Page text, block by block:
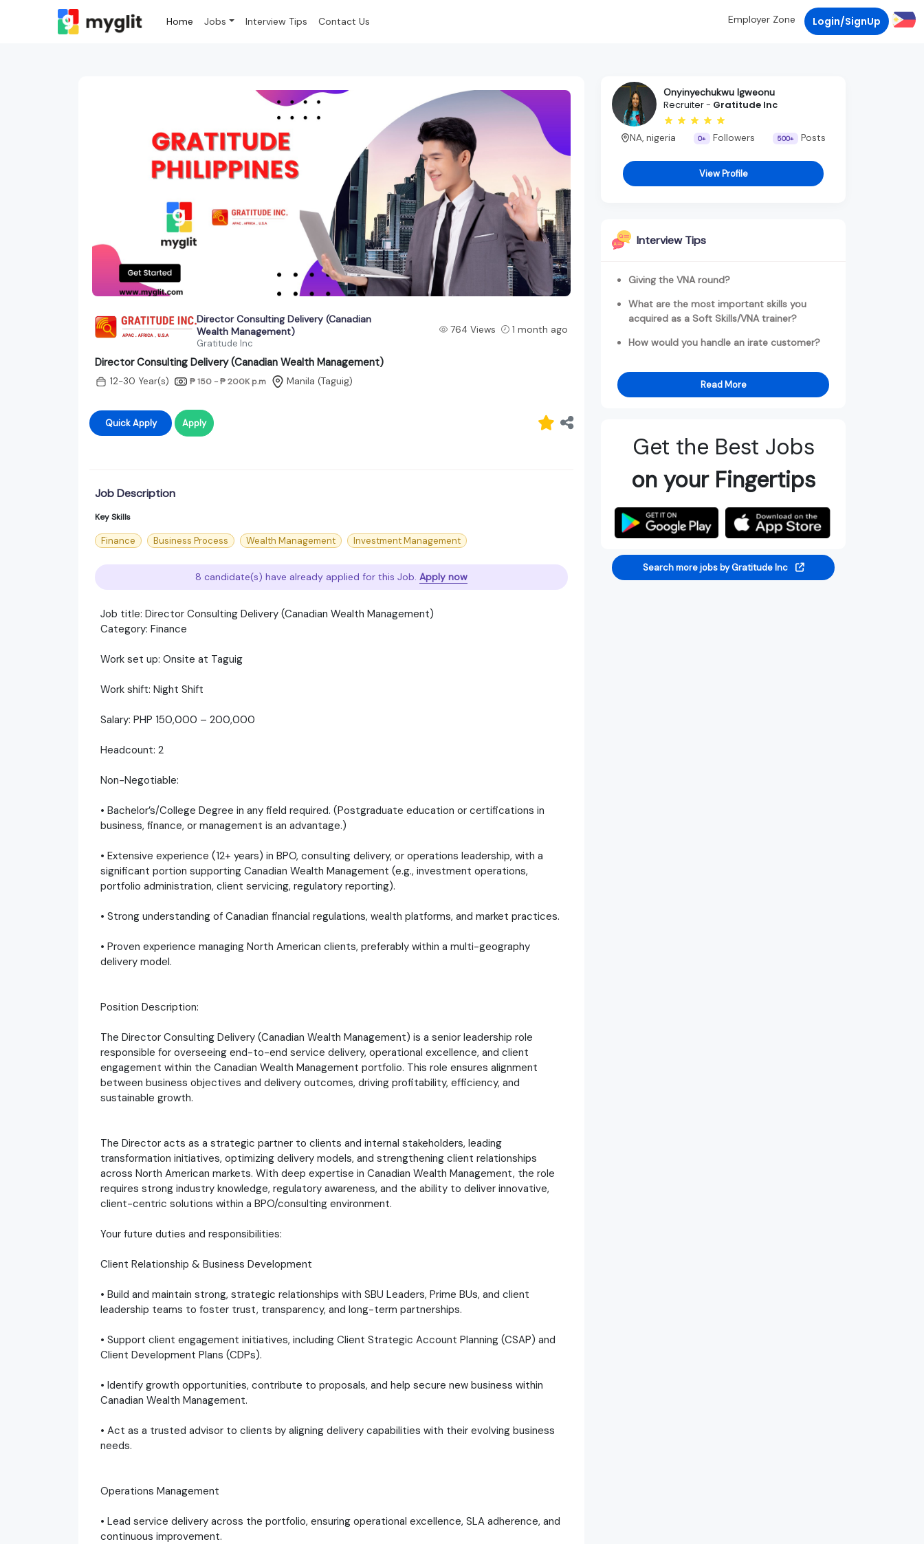
Home Jobs Interview Tips Contact Us Employer Zone Login/SignUp
Director Consulting Delivery (Canadian
Wealth Management)
Gratitude Inc
764 Views 1 month ago
Director Consulting Delivery (Canadian Wealth Management)
12-30 Year(s) ₱ 150 - ₱ 200K p.m Manila (Taguig)
Quick Apply Apply
Job Description
Key Skills
Finance Business Process Wealth Management Investment Management
8 candidate(s) have already applied for this Job. Apply now
Job title: Director Consulting Delivery (Canadian Wealth Management)
Category: Finance
Work set up: Onsite at Taguig
Work shift: Night Shift
Salary: PHP 150,000 – 200,000
Headcount: 2
Non-Negotiable:
• Bachelor’s/College Degree in any field required. (Postgraduate education or certifications in
business, finance, or management is an advantage.)
• Extensive experience (12+ years) in BPO, consulting delivery, or operations leadership, with a
significant portion supporting Canadian Wealth Management (e.g., investment operations,
portfolio administration, client servicing, regulatory reporting).
• Strong understanding of Canadian financial regulations, wealth platforms, and market practices.
• Proven experience managing North American clients, preferably within a multi-geography
delivery model.
Position Description:
The Director Consulting Delivery (Canadian Wealth Management) is a senior leadership role
responsible for overseeing end-to-end service delivery, operational excellence, and client
engagement within the Canadian Wealth Management portfolio. This role ensures alignment
between business objectives and delivery outcomes, driving profitability, efficiency, and
sustainable growth.
The Director acts as a strategic partner to clients and internal stakeholders, leading
transformation initiatives, optimizing delivery models, and strengthening client relationships
across North American markets. With deep expertise in Canadian Wealth Management, the role
requires strong industry knowledge, regulatory awareness, and the ability to deliver innovative,
client-centric solutions within a BPO/consulting environment.
Your future duties and responsibilities:
Client Relationship & Business Development
• Build and maintain strong, strategic relationships with SBU Leaders, Prime BUs, and client
leadership teams to foster trust, transparency, and long-term partnerships.
• Support client engagement initiatives, including Client Strategic Account Planning (CSAP) and
Client Development Plans (CDPs).
• Identify growth opportunities, contribute to proposals, and help secure new business within
Canadian Wealth Management.
• Act as a trusted advisor to clients by aligning delivery capabilities with their evolving business
needs.
Operations Management
• Lead service delivery across the portfolio, ensuring operational excellence, SLA adherence, and
continuous improvement.
Onyinyechukwu Igweonu
Recruiter - Gratitude Inc
NA, nigeria 0+ Followers 500+ Posts
View Profile
Interview Tips
Giving the VNA round?
What are the most important skills you
acquired as a Soft Skills/VNA trainer?
How would you handle an irate customer?
Read More
Get the Best Jobs
on your Fingertips
Search more jobs by Gratitude Inc